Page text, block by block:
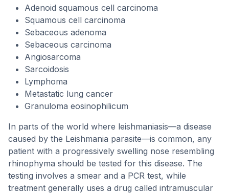
Adenoid squamous cell carcinoma
Squamous cell carcinoma
Sebaceous adenoma
Sebaceous carcinoma
Angiosarcoma
Sarcoidosis
Lymphoma
Metastatic lung cancer
Granuloma eosinophilicum
In parts of the world where leishmaniasis—a disease
caused by the Leishmania parasite—is common, any
patient with a progressively swelling nose resembling
rhinophyma should be tested for this disease. The
testing involves a smear and a PCR test, while
treatment generally uses a drug called intramuscular